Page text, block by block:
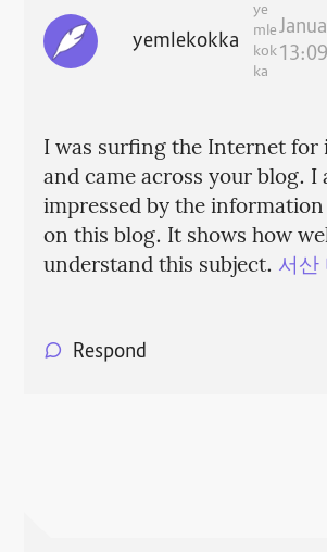
yemlekokka
ye
mle
kok
ka
13:09
I was surfing the Internet
and came across your blog. I
impressed by the
on this blog. It shows how
understand this subject. 서산
Respond